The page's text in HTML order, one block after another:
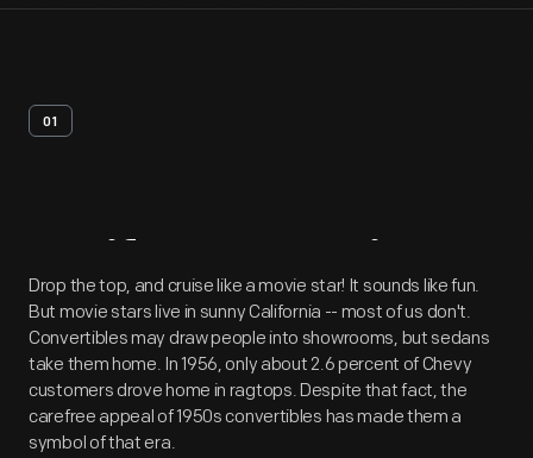
01
Artifact Overview
Drop the top, and cruise like a movie star! It sounds like fun.
But movie stars live in sunny California -- most of us don't.
Convertibles may draw people into showrooms, but sedans
take them home. In 1956, only about 2.6 percent of Chevy
customers drove home in ragtops. Despite that fact, the
carefree appeal of 1950s convertibles has made them a
symbol of that era.